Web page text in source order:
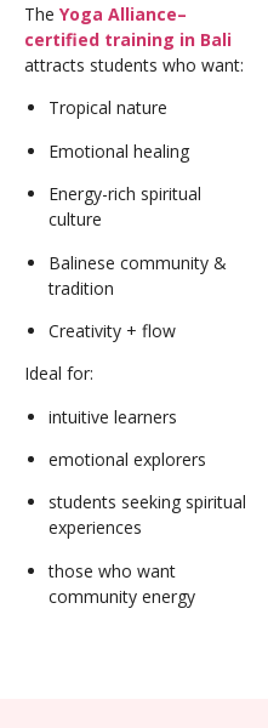
The Yoga Alliance–
certified training in Bali
attracts students who want:
Tropical nature
Emotional healing
Energy-rich spiritual
culture
Balinese community &
tradition
Creativity + flow
Ideal for:
intuitive learners
emotional explorers
students seeking spiritual
experiences
those who want
community energy